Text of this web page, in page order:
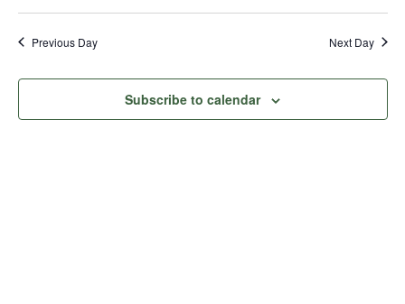
2026
Search
and
Views
Filters
Previous Day Next Day
Subscribe to calendar